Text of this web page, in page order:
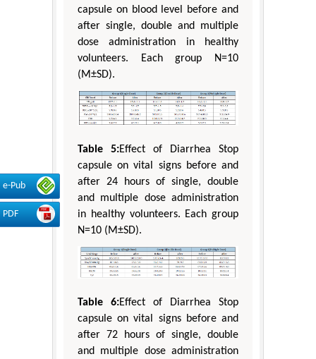
e-Pub
PDF
capsule on blood level before and
after single, double and multiple
dose administration in healthy
volunteers. Each group N=10
(M±SD).
Table 5:Effect of Diarrhea Stop
capsule on vital signs before and
after 24 hours of single, double
and multiple dose administration
in healthy volunteers. Each group
N=10 (M±SD).
Table 6:Effect of Diarrhea Stop
capsule on vital signs before and
after 72 hours of single, double
and multiple dose administration